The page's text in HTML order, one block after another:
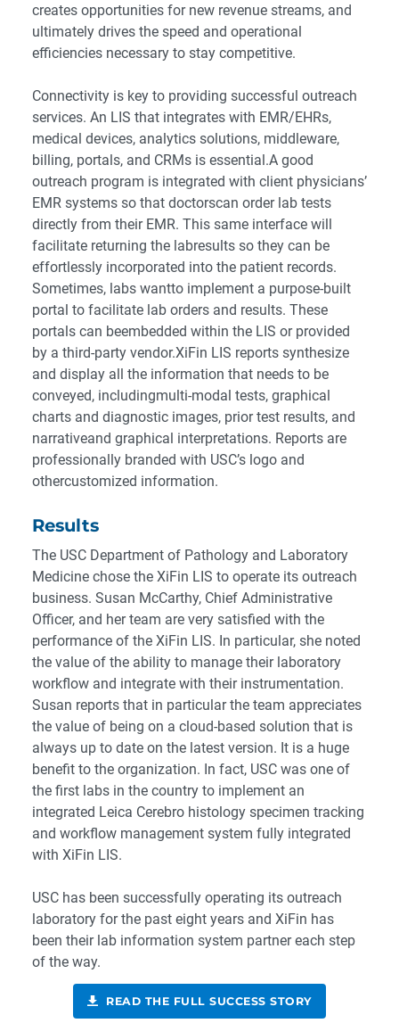
creates opportunities for new revenue streams, and
ultimately drives the speed and operational
efficiencies necessary to stay competitive.
Connectivity is key to providing successful outreach
services. An LIS that integrates with EMR/EHRs,
medical devices, analytics solutions, middleware,
billing, portals, and CRMs is essential.A good
outreach program is integrated with client physicians’
EMR systems so that doctorscan order lab tests
directly from their EMR. This same interface will
facilitate returning the labresults so they can be
effortlessly incorporated into the patient records.
Sometimes, labs wantto implement a purpose-built
portal to facilitate lab orders and results. These
portals can beembedded within the LIS or provided
by a third-party vendor.XiFin LIS reports synthesize
and display all the information that needs to be
conveyed, includingmulti-modal tests, graphical
charts and diagnostic images, prior test results, and
narrativeand graphical interpretations. Reports are
professionally branded with USC’s logo and
othercustomized information.
Results
The USC Department of Pathology and Laboratory
Medicine chose the XiFin LIS to operate its outreach
business. Susan McCarthy, Chief Administrative
Officer, and her team are very satisfied with the
performance of the XiFin LIS. In particular, she noted
the value of the ability to manage their laboratory
workflow and integrate with their instrumentation.
Susan reports that in particular the team appreciates
the value of being on a cloud-based solution that is
always up to date on the latest version. It is a huge
benefit to the organization. In fact, USC was one of
the first labs in the country to implement an
integrated Leica Cerebro histology specimen tracking
and workflow management system fully integrated
with XiFin LIS.
USC has been successfully operating its outreach
laboratory for the past eight years and XiFin has
been their lab information system partner each step
of the way.
READ THE FULL SUCCESS STORY